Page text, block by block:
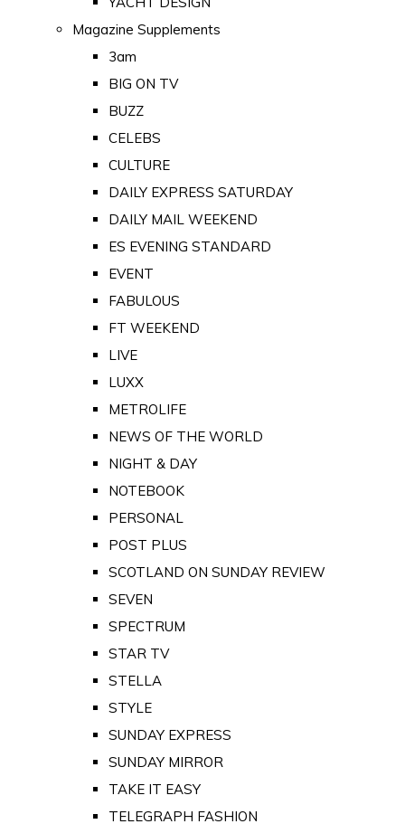
Magazine Supplements
3am
BIG ON TV
BUZZ
CELEBS
CULTURE
DAILY EXPRESS SATURDAY
DAILY MAIL WEEKEND
ES EVENING STANDARD
EVENT
FABULOUS
FT WEEKEND
LIVE
LUXX
METROLIFE
NEWS OF THE WORLD
NIGHT & DAY
NOTEBOOK
PERSONAL
POST PLUS
SCOTLAND ON SUNDAY REVIEW
SEVEN
SPECTRUM
STAR TV
STELLA
STYLE
SUNDAY EXPRESS
SUNDAY MIRROR
TAKE IT EASY
TELEGRAPH FASHION